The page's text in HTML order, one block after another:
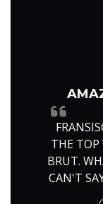
THE
BRUT.
CAN'T